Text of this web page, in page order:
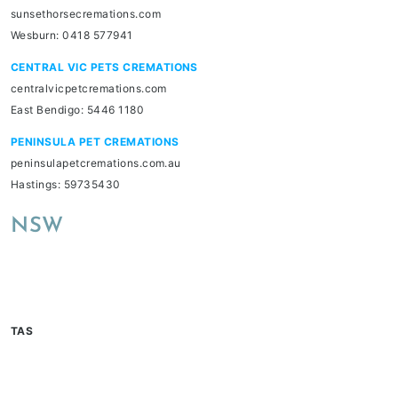
sunsethorsecremations.com
Wesburn: 0418 577941
CENTRAL VIC PETS CREMATIONS
centralvicpetcremations.com
East Bendigo: 5446 1180
PENINSULA PET CREMATIONS
peninsulapetcremations.com.au
Hastings: 59735430
NSW
TAS